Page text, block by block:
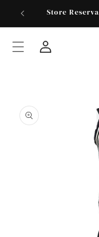
Skip to
content
Store
product
information